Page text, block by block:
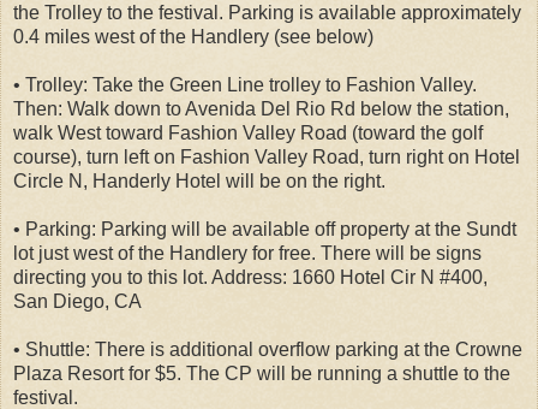
the Trolley to the festival. Parking is available approximately
0.4 miles west of the Handlery (see below)
• Trolley: Take the Green Line trolley to Fashion Valley.
Then: Walk down to Avenida Del Rio Rd below the station,
walk West toward Fashion Valley Road (toward the golf
course), turn left on Fashion Valley Road, turn right on Hotel
Circle N, Handerly Hotel will be on the right.
• Parking: Parking will be available off property at the Sundt
lot just west of the Handlery for free. There will be signs
directing you to this lot. Address: 1660 Hotel Cir N #400,
San Diego, CA
• Shuttle: There is additional overflow parking at the Crowne
Plaza Resort for $5. The CP will be running a shuttle to the
festival.